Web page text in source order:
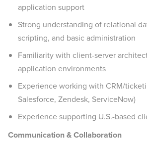
application support
Strong understanding of relational
scripting, and basic administration
Familiarity with client-server
application environments
Experience working with CRM/
Salesforce, Zendesk, ServiceNow)
Experience supporting U.S.-based
Communication & Collaboration